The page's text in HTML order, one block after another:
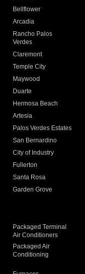
Bellflower
Arcadia
Rancho Palos
Verdes
Claremont
Temple City
Maywood
Duarte
Hermosa Beach
Artesia
Palos Verdes Estates
San Bernardino
City of Industry
Fullerton
Santa Rosa
Garden Grove
Packaged Terminal
Air Conditioners
Packaged Air
Conditioning